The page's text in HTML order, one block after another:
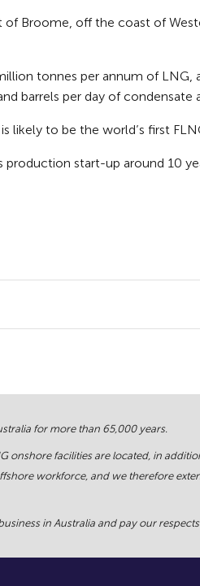
Broome, off the coast of
tonnes per annum of LNG,
barrels per day of condensate
likely to be the world’s first
start-up around 10
for more than 65,000 years.
onshore facilities are located, in
workforce, and we therefore
in Australia and pay our